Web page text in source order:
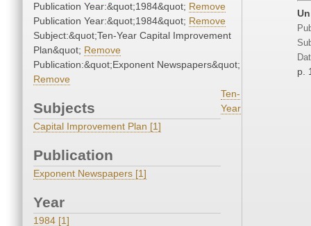
Publication Year:&quot;1984&quot; Remove
Publication Year:&quot;1984&quot; Remove
Subject:&quot;Ten-Year Capital Improvement
Plan&quot; Remove
Publication:&quot;Exponent Newspapers&quot;
Remove
Subjects
Ten-
Year
Capital Improvement Plan [1]
Publication
Exponent Newspapers [1]
Year
1984 [1]
p.